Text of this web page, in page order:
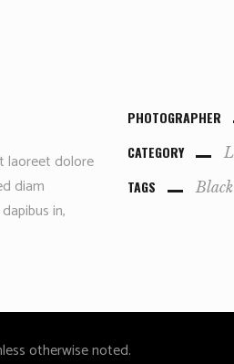
laoreet dolore
diam
in,
PHOTOGRAPHER
CATEGORY
TAGS
otherwise noted.